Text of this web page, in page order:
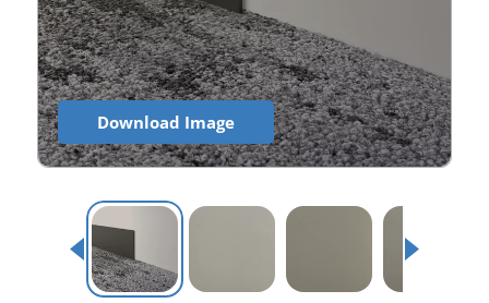
Download Image